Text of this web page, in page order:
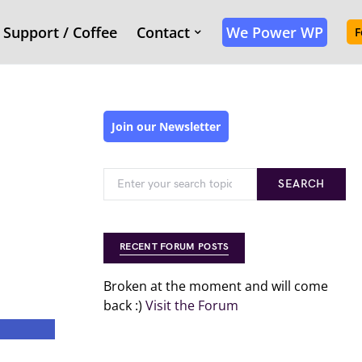
Support / Coffee Contact We Power WP
Join our Newsletter
SEARCH
RECENT FORUM POSTS
Broken at the moment and will come
back :) Visit the Forum